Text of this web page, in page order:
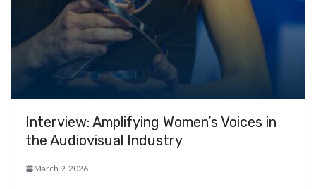
Interview: Amplifying Women’s Voices in
the Audiovisual Industry
March 9, 2026